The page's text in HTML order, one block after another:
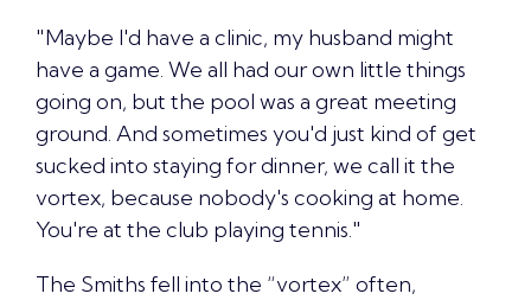
"Maybe I'd have a clinic, my husband might
have a game. We all had our own little things
going on, but the pool was a great meeting
ground. And sometimes you'd just kind of get
sucked into staying for dinner, we call it the
vortex, because nobody's cooking at home.
You're at the club playing tennis."
The Smiths fell into the “vortex” often,